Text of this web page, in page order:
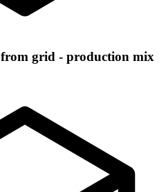
grid - production mix